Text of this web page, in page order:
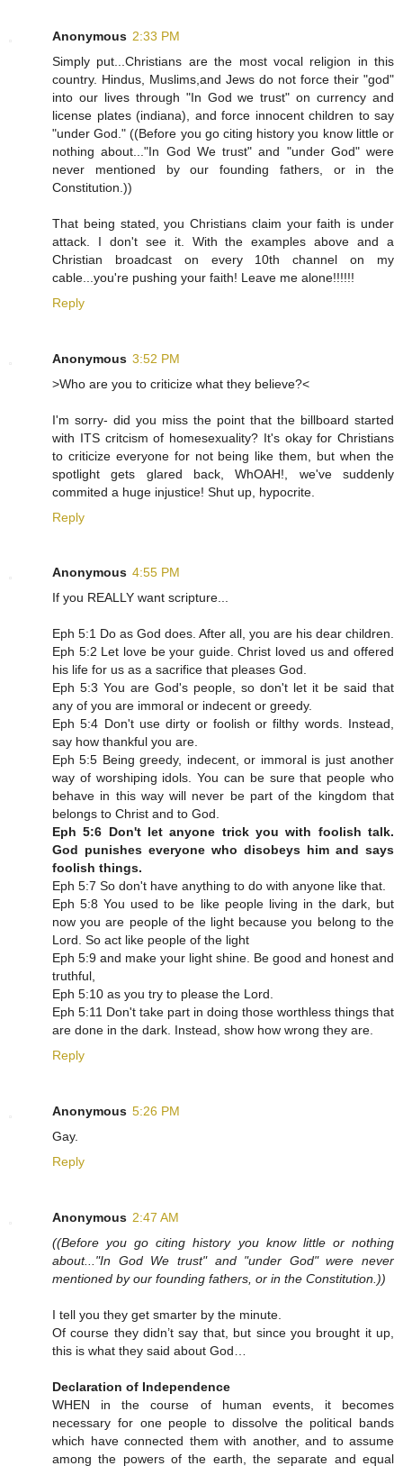
Anonymous 2:33 PM
Simply put...Christians are the most vocal religion in this
country. Hindus, Muslims,and Jews do not force their "god"
into our lives through "In God we trust" on currency and
license plates (indiana), and force innocent children to say
"under God." ((Before you go citing history you know little or
nothing about..."In God We trust" and "under God" were
never mentioned by our founding fathers, or in the
Constitution.))
That being stated, you Christians claim your faith is under
attack. I don't see it. With the examples above and a
Christian broadcast on every 10th channel on my
cable...you're pushing your faith! Leave me alone!!!!!!
Reply
Anonymous 3:52 PM
>Who are you to criticize what they believe?<
I'm sorry- did you miss the point that the billboard started
with ITS critcism of homesexuality? It's okay for Christians
to criticize everyone for not being like them, but when the
spotlight gets glared back, WhOAH!, we've suddenly
commited a huge injustice! Shut up, hypocrite.
Reply
Anonymous 4:55 PM
If you REALLY want scripture...
Eph 5:1 Do as God does. After all, you are his dear children.
Eph 5:2 Let love be your guide. Christ loved us and offered
his life for us as a sacrifice that pleases God.
Eph 5:3 You are God's people, so don't let it be said that
any of you are immoral or indecent or greedy.
Eph 5:4 Don't use dirty or foolish or filthy words. Instead,
say how thankful you are.
Eph 5:5 Being greedy, indecent, or immoral is just another
way of worshiping idols. You can be sure that people who
behave in this way will never be part of the kingdom that
belongs to Christ and to God.
Eph 5:6 Don't let anyone trick you with foolish talk.
God punishes everyone who disobeys him and says
foolish things.
Eph 5:7 So don't have anything to do with anyone like that.
Eph 5:8 You used to be like people living in the dark, but
now you are people of the light because you belong to the
Lord. So act like people of the light
Eph 5:9 and make your light shine. Be good and honest and
truthful,
Eph 5:10 as you try to please the Lord.
Eph 5:11 Don't take part in doing those worthless things that
are done in the dark. Instead, show how wrong they are.
Reply
Anonymous 5:26 PM
Gay.
Reply
Anonymous 2:47 AM
((Before you go citing history you know little or nothing
about..."In God We trust" and "under God" were never
mentioned by our founding fathers, or in the Constitution.))
I tell you they get smarter by the minute.
Of course they didn’t say that, but since you brought it up,
this is what they said about God…
Declaration of Independence
WHEN in the course of human events, it becomes
necessary for one people to dissolve the political bands
which have connected them with another, and to assume
among the powers of the earth, the separate and equal